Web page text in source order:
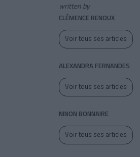
written by
CLÉMENCE RENOUX
Voir tous ses articles
ALEXANDRA FERNANDES
Voir tous ses articles
NINON BONNAIRE
Voir tous ses articles